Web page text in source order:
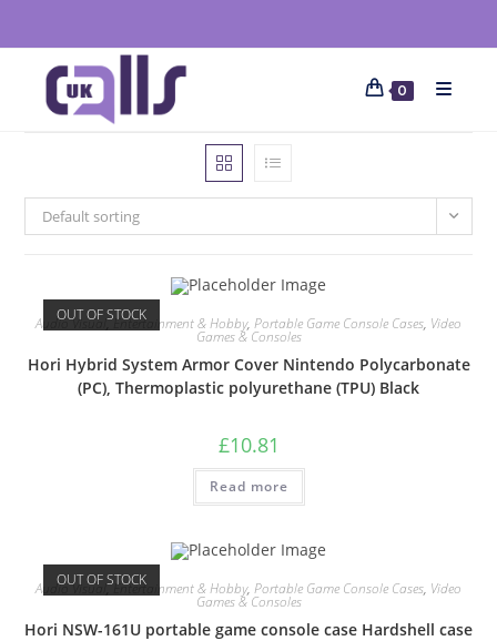
0
Default sorting
OUT OF STOCK
Audio Visual ,Entertainment & Hobby, Portable Game Console Cases, Video
Games & Consoles
Hori Hybrid System Armor Cover Nintendo Polycarbonate
(PC), Thermoplastic polyurethane (TPU) Black
£10.81
Read more
OUT OF STOCK
Audio Visual ,Entertainment & Hobby, Portable Game Console Cases, Video
Games & Consoles
Hori NSW-161U portable game console case Hardshell case